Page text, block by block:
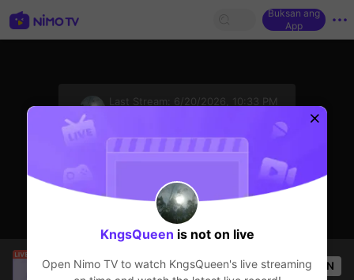
Buksan ang
App
Last Stream:
6/20/2026, 10:33 PM
Tông GameShow
is live!
Mobile Legends
49 Views OPEN
KngsQueen is not on live
Open Nimo TV to watch KngsQueen's live streaming